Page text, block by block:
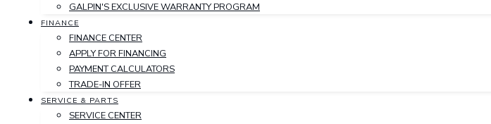
GALPIN'S EXCLUSIVE WARRANTY PROGRAM
FINANCE
FINANCE CENTER
APPLY FOR FINANCING
PAYMENT CALCULATORS
TRADE-IN OFFER
SERVICE & PARTS
SERVICE CENTER